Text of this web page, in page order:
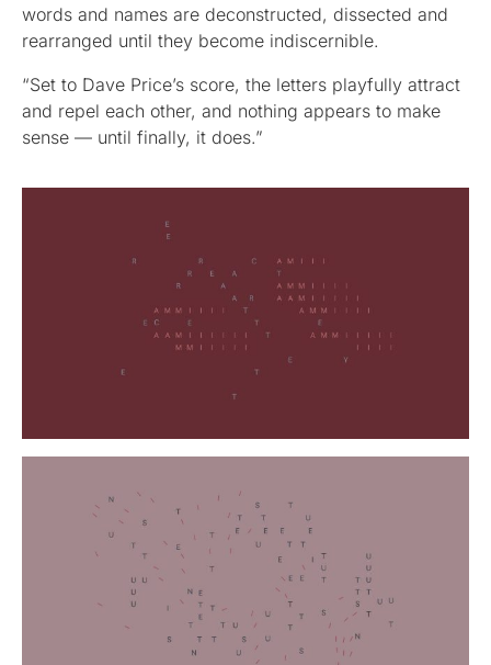
words and names are deconstructed, dissected and
rearranged until they become indiscernible.
“Set to Dave Price’s score, the letters playfully attract
and repel each other, and nothing appears to make
sense — until finally, it does.”